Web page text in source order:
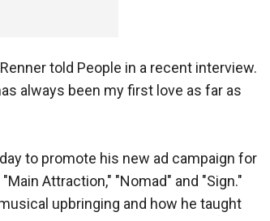
told People in a recent interview.
always been my first love as far as
to promote his new ad campaign for
Attraction," "Nomad" and "Sign."
upbringing and how he taught